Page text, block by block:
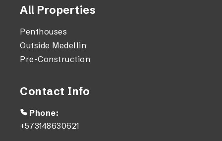
All Properties
Penthouses
Outside Medellin
Pre-Construction
Contact Info
Phone:
+573148630621